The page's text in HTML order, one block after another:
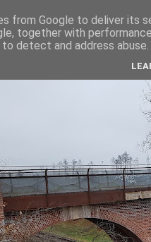
from Google to deliver its
together with
detect and address abuse.